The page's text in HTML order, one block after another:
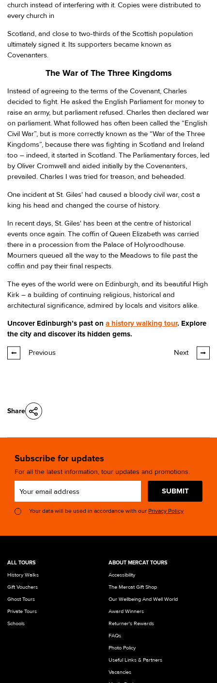
Share
church instead of interfering with it. Copies were distributed to
every church in
Scotland, and close to two-thirds of the Scottish population
ultimately signed it. Its supporters became known as
Covenanters.
The War of The Three Kingdoms
Instead of agreeing to the terms of the Covenant, Charles
decided to fight. He asked the English Parliament for money to
raise an army, but parliament refused. Charles then declared war
on parliament. What followed has often been called the “English
Civil War”, but is more correctly known as the “War of the Three
Kingdoms”, because there was fighting in Scotland and Ireland
too – indeed, it started in Scotland. The Parliamentary forces, led
by Oliver Cromwell and aided initially by the Covenanters,
prevailed. Charles I was tried for treason, and beheaded.
One incident at St. Giles' had caused a bloody civil war, cost a
king his head and changed the course of history.
In recent days, St. Giles' has been at the centre of historical
events once again. The coffin of Queen Elizabeth was carried
there in a procession from the Palace of Holyroodhouse.
Mourners queued all the way to the Meadows to file past the
coffin and pay their final respects.
The eyes of the world were on Edinburgh, and its beautiful High
Kirk – a building of continuing religious, historical and
architectural significance, admired by locals and visitors alike.
Uncover Edinburgh’s past on a history walking tour. Explore
the city and discover its hidden gems.
Previous Next
Subscribe for updates
For all the latest information, tour updates and promotions.
SUBMIT
Your data will be used in accordance with our Privacy Policy
ALL TOURS
History Walks
Gift Vouchers
Ghost Tours
Private Tours
Schools
ABOUT MERCAT TOURS
Accessibility
The Mercat Gift Shop
Our Wellbeing And Well World
Award Winners
Returner's Rewards
FAQs
Photo Policy
Useful Links & Partners
Vacancies